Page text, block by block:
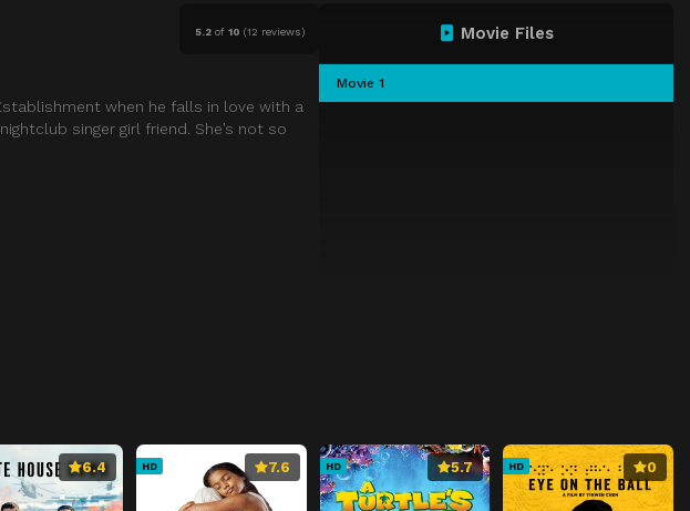
5.2of 10 (12 reviews)
when he falls in love with a
singer girl friend. She’s not so
Movie Files
Movie 1
6.4 HD 7.6 HD 5.7 HD 0